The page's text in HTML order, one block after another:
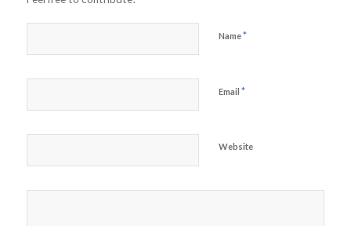
Name*
Email *
Website